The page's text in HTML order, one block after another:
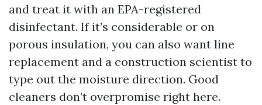
and treat it with an EPA-registered
disinfectant. If it’s considerable or on
porous insulation, you can also want line
replacement and a construction scientist to
type out the moisture direction. Good
cleaners don’t overpromise right here.